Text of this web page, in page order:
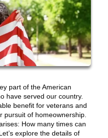
part of the American
have served our country.
benefit for veterans and
pursuit of homeownership.
How many times can
explore the details of